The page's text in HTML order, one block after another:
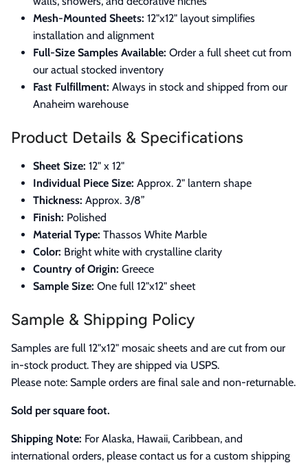
Mesh-Mounted Sheets: 12"x12" layout simplifies
installation and alignment
Full-Size Samples Available: Order a full sheet cut from
our actual stocked inventory
Fast Fulfillment: Always in stock and shipped from our
Anaheim warehouse
Product Details & Specifications
Sheet Size: 12" x 12"
Individual Piece Size: Approx. 2" lantern shape
Thickness: Approx. 3/8”
Finish: Polished
Material Type: Thassos White Marble
Color: Bright white with crystalline clarity
Country of Origin: Greece
Sample Size: One full 12"x12" sheet
Sample & Shipping Policy
Samples are full 12"x12" mosaic sheets and are cut from our
in-stock product. They are shipped via USPS.
Please note: Sample orders are final sale and non-returnable.
Sold per square foot.
Shipping Note: For Alaska, Hawaii, Caribbean, and
international orders, please contact us for a custom shipping